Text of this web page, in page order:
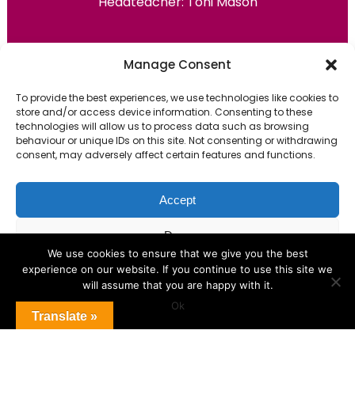
Manage Consent
To provide the best experiences, we use technologies like cookies to
store and/or access device information. Consenting to these
technologies will allow us to process data such as browsing
behaviour or unique IDs on this site. Not consenting or withdrawing
consent, may adversely affect certain features and functions.
Accept
Deny
View preferences
Cookie Policy
Primary Advantage
ThePrimary AdvantageFederation are a
group of 7 schools working together
because we believe our schools can gain
Translate »
We use cookies to ensure that we give you the best
experience on our website. If you continue to use this site we
will assume that you are happy with it.
Ok